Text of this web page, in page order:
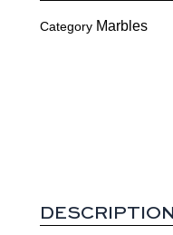
Category Marbles
DESCRIPTION